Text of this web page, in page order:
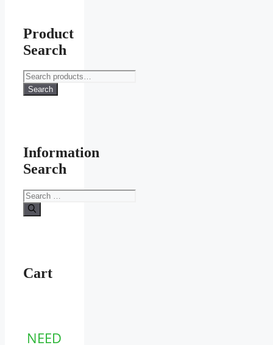
Product
Search
Search
for:
Search
Information
Search
Search
for:
Cart
NEED